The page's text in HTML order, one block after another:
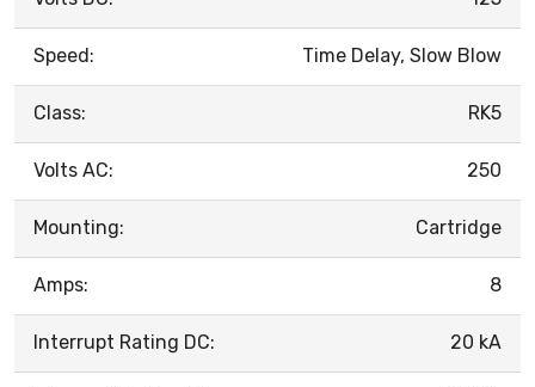
Speed: Time Delay, Slow Blow
Class: RK5
Volts AC: 250
Mounting: Cartridge
Amps: 8
Interrupt Rating DC: 20 kA